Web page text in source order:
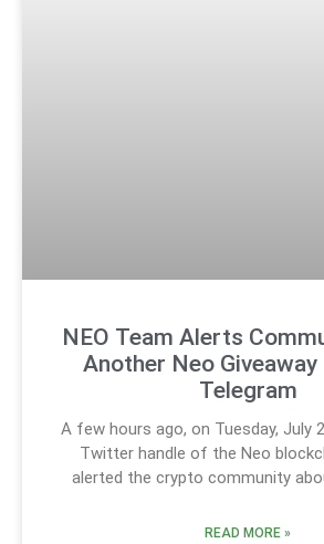
NEO Team Alerts
Another Neo Giveaway
Telegram
A few hours ago, on Tuesday, July
Twitter handle of the Neo
alerted the crypto community
READ MORE »